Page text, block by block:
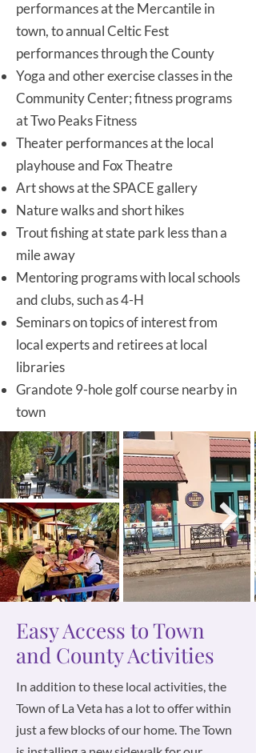
performances at the Mercantile in
town, to annual Celtic Fest
performances through the County
Yoga and other exercise classes in the
Community Center; fitness programs
at Two Peaks Fitness
Theater performances at the local
playhouse and Fox Theatre
Art shows at the SPACE gallery
Nature walks and short hikes
Trout fishing at state park less than a
mile away
Mentoring programs with local schools
and clubs, such as 4-H
Seminars on topics of interest from
local experts and retirees at local
libraries
Grandote 9-hole golf course nearby in
town
Easy Access to Town
and County Activities
In addition to these local activities, the
Town of La Veta has a lot to offer within
just a few blocks of our home. The Town